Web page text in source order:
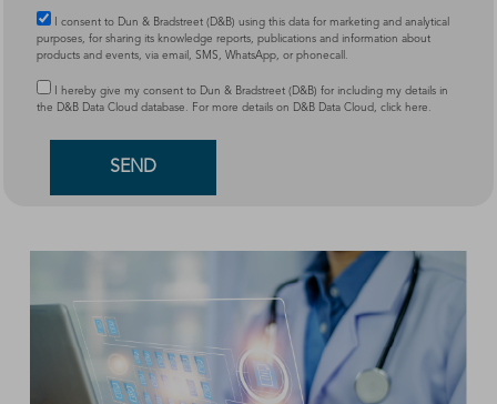
I consent to Dun & Bradstreet (D&B) using this data for marketing and analytical
purposes, for sharing its knowledge reports, publications and information about
products and events, via email, SMS, WhatsApp, or phonecall.
I hereby give my consent to Dun & Bradstreet (D&B) for including my details in
the D&B Data Cloud database. For more details on D&B Data Cloud, click here .